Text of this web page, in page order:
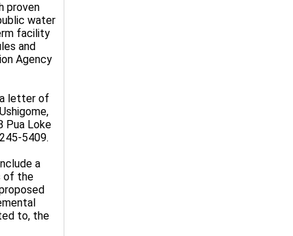
proven
water
facility
and
Agency
letter of
Pua Loke
5409.
a
of the
to, the